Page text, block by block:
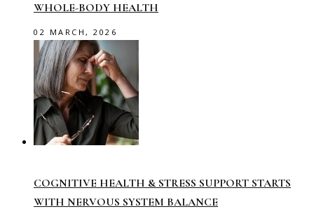
WHOLE-BODY HEALTH
02 MARCH, 2026
COGNITIVE HEALTH & STRESS SUPPORT STARTS
WITH NERVOUS SYSTEM BALANCE